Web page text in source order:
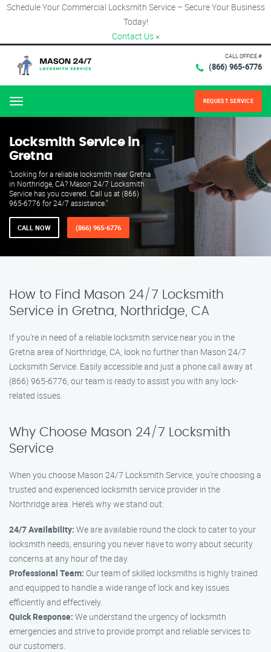
Schedule Your Commercial Locksmith Service – Secure Your Business
Today!
Contact Us ×
CALL OFFICE #
(866) 965-6776
Menu REQUEST SERVICE
Locksmith Service in
Gretna
"Looking for a reliable locksmith near Gretna
in Northridge, CA? Mason 24/7 Locksmith
Service has you covered. Call us at (866)
965-6776 for 24/7 assistance."
CALL NOW (866) 965-6776
How to Find Mason 24/7 Locksmith
Service in Gretna, Northridge, CA
If you’re in need of a reliable locksmith service near you in the
Gretna area of Northridge, CA, look no further than Mason 24/7
Locksmith Service. Easily accessible and just a phone call away at
(866) 965-6776, our team is ready to assist you with any lock-
related issues.
Why Choose Mason 24/7 Locksmith
Service
When you choose Mason 24/7 Locksmith Service, you’re choosing a
trusted and experienced locksmith service provider in the
Northridge area. Here’s why we stand out:
24/7 Availability: We are available round the clock to cater to your
locksmith needs, ensuring you never have to worry about security
concerns at any hour of the day.
Professional Team: Our team of skilled locksmiths is highly trained
and equipped to handle a wide range of lock and key issues
efficiently and effectively.
Quick Response: We understand the urgency of locksmith
emergencies and strive to provide prompt and reliable services to
our customers.